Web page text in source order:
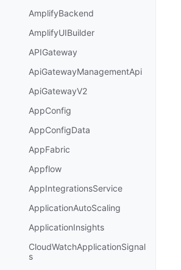
AmplifyBackend
AmplifyUIBuilder
APIGateway
ApiGatewayManagementApi
ApiGatewayV2
AppConfig
AppConfigData
AppFabric
Appflow
AppIntegrationsService
ApplicationAutoScaling
ApplicationInsights
CloudWatchApplicationSignal
s